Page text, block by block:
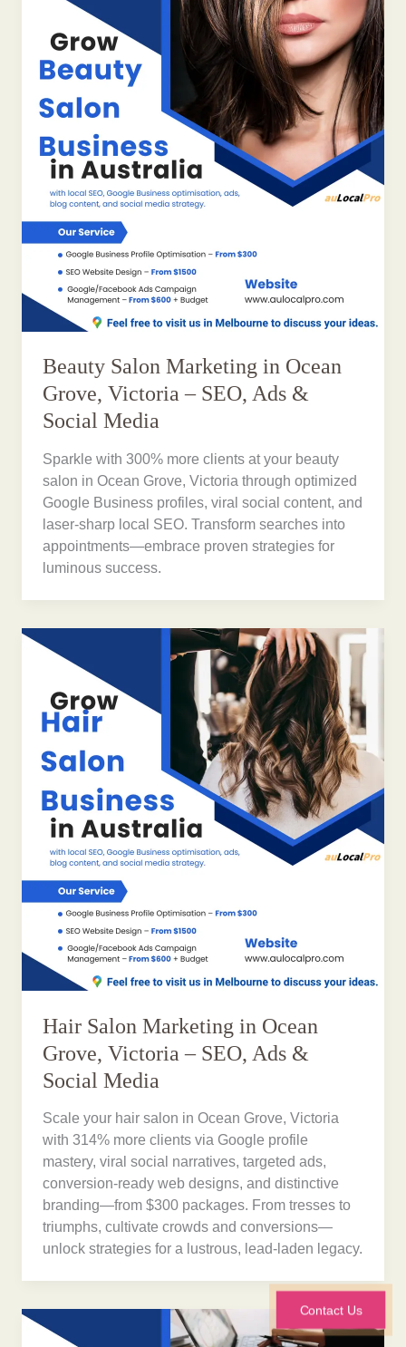
Beauty Salon Marketing in Ocean
Grove, Victoria – SEO, Ads &
Social Media
Sparkle with 300% more clients at your beauty
salon in Ocean Grove, Victoria through optimized
Google Business profiles, viral social content, and
laser-sharp local SEO. Transform searches into
appointments—embrace proven strategies for
luminous success.
Hair Salon Marketing in Ocean
Grove, Victoria – SEO, Ads &
Social Media
Scale your hair salon in Ocean Grove, Victoria
with 314% more clients via Google profile
mastery, viral social narratives, targeted ads,
conversion-ready web designs, and distinctive
branding—from $300 packages. From tresses to
triumphs, cultivate crowds and conversions—
unlock strategies for a lustrous, lead-laden legacy.
Contact Us